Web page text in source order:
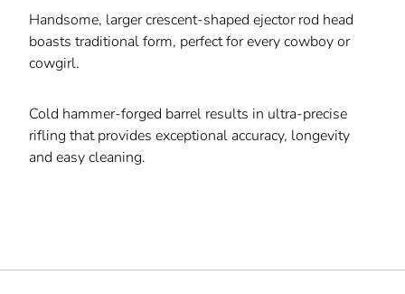
Handsome, larger crescent-shaped ejector rod head
boasts traditional form, perfect for every cowboy or
cowgirl.
Cold hammer-forged barrel results in ultra-precise
rifling that provides exceptional accuracy, longevity
and easy cleaning.